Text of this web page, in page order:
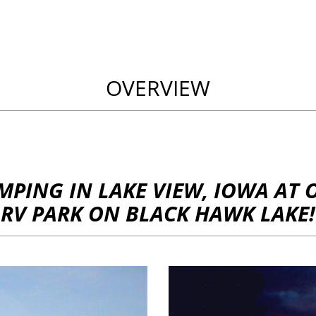
OVERVIEW
IN LAKE VIEW, IOWA AT
RV PARK ON BLACK HAWK LAKE!